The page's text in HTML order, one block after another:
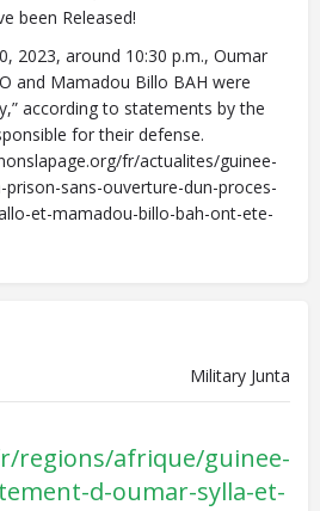
been Released!
2023, around 10:30 p.m., Oumar
and Mamadou Billo BAH were
according to statements by the
for their defense.
fr/actualites/guinee-
sans-ouverture-dun-proces-
et-mamadou-billo-bah-ont-ete-
Military Junta
regions/afrique/guinee-
d-oumar-sylla-et-